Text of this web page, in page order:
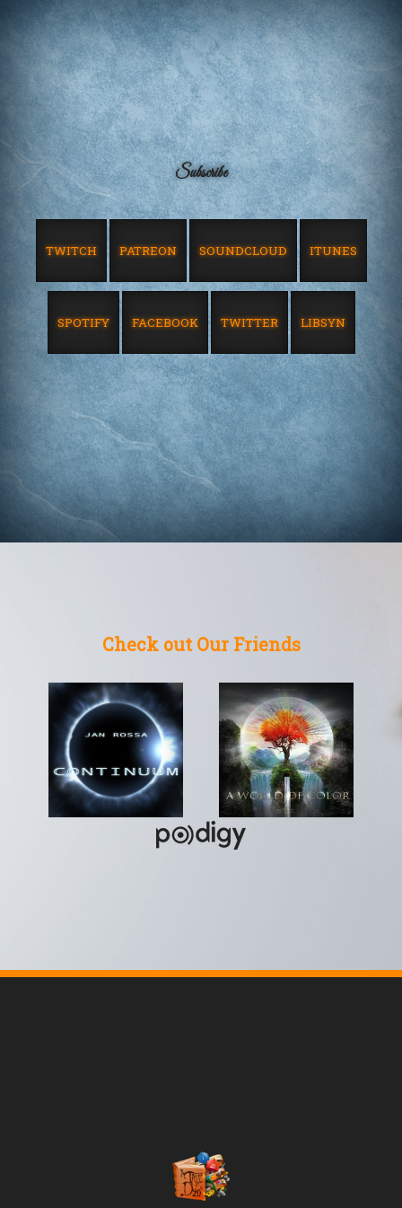
Subscribe
TWITCH PATREON SOUNDCLOUD ITUNES
SPOTIFY FACEBOOK TWITTER LIBSYN
Check out Our Friends